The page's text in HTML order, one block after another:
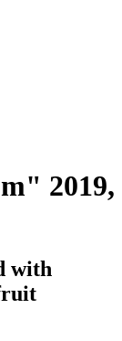
2019,
with